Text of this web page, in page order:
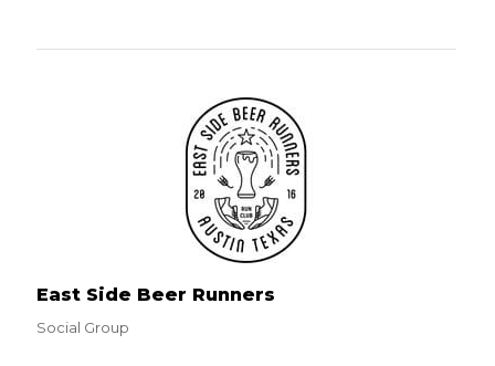
East Side Beer Runners
Social Group